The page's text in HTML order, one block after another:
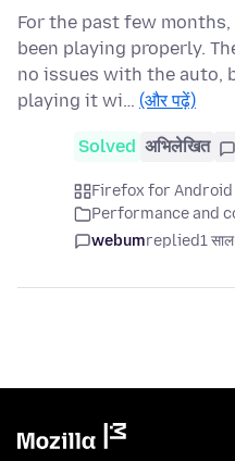
For the past few months,
been playing properly.
no issues with the auto,
playing it wi… (और पढ़ें)
Solved अभिलेखित
Firefox for Android
Performance and
webumreplied1